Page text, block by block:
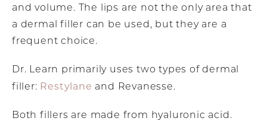
and volume. The lips are not the only area that
a dermal filler can be used, but they are a
frequent choice.
Dr. Learn primarily uses two types of dermal
filler: Restylane and Revanesse.
Both fillers are made from hyaluronic acid.